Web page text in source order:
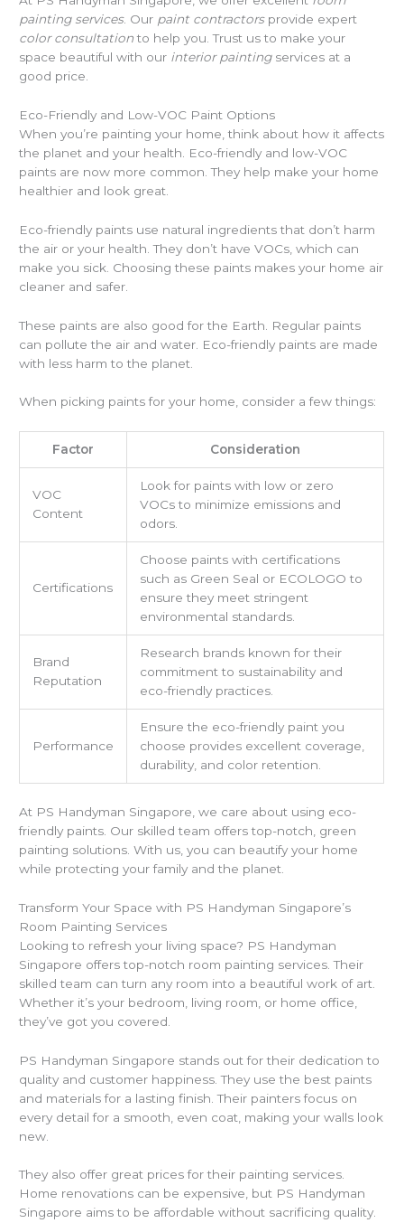
painting services. Our paint contractorsprovide expert
color consultationto help you. Trust us to make your
space beautiful with our interior paintingservices at a
good price.
Eco-Friendly and Low-VOC Paint Options
When you’re painting your home, think about how it affects
the planet and your health. Eco-friendly and low-VOC
paints are now more common. They help make your home
healthier and look great.
Eco-friendly paints use natural ingredients that don’t harm
the air or your health. They don’t have VOCs, which can
make you sick. Choosing these paints makes your home air
cleaner and safer.
These paints are also good for the Earth. Regular paints
can pollute the air and water. Eco-friendly paints are made
with less harm to the planet.
When picking paints for your home, consider a few things:
Factor Consideration
VOC
Content
Look for paints with low or zero
VOCs to minimize emissions and
odors.
Certifications
Choose paints with certifications
such as Green Seal or ECOLOGO to
ensure they meet stringent
environmental standards.
Brand
Reputation
Research brands known for their
commitment to sustainability and
eco-friendly practices.
Performance
Ensure the eco-friendly paint you
choose provides excellent coverage,
durability, and color retention.
At PS Handyman Singapore, we care about using eco-
friendly paints. Our skilled team offers top-notch, green
painting solutions. With us, you can beautify your home
while protecting your family and the planet.
Transform Your Space with PS Handyman Singapore’s
Room Painting Services
Looking to refresh your living space? PS Handyman
Singapore offers top-notch room painting services. Their
skilled team can turn any room into a beautiful work of art.
Whether it’s your bedroom, living room, or home office,
they’ve got you covered.
PS Handyman Singapore stands out for their dedication to
quality and customer happiness. They use the best paints
and materials for a lasting finish. Their painters focus on
every detail for a smooth, even coat, making your walls look
new.
They also offer great prices for their painting services.
Home renovations can be expensive, but PS Handyman
Singapore aims to be affordable without sacrificing quality.